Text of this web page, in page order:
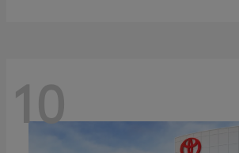
10